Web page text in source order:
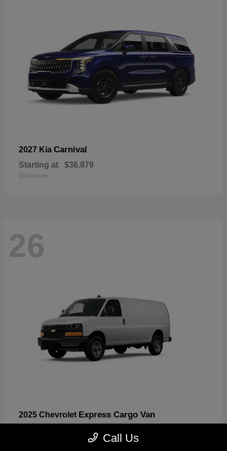
2027 Kia Carnival
Starting at $36,879
Disclosure
26
2025 Chevrolet Express Cargo Van
Call Us